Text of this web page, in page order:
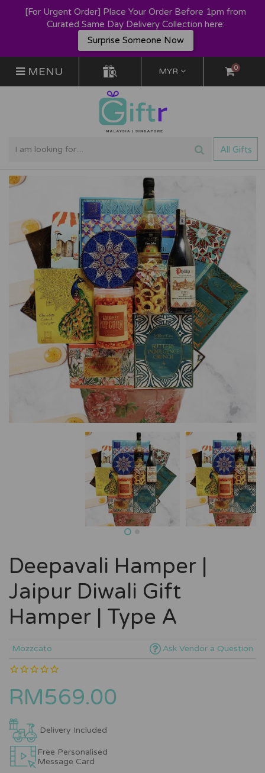
[For Urgent Order] Place Your Order Before 1pm from
Curated Same Day Delivery Collection here:
Surprise Someone Now
MENU MYR 0
All Gifts
Deepavali Hamper |
Jaipur Diwali Gift
Hamper | Type A
Mozzcato Ask Vendor a Question
RM569.00
Delivery Included
Free Personalised
Message Card